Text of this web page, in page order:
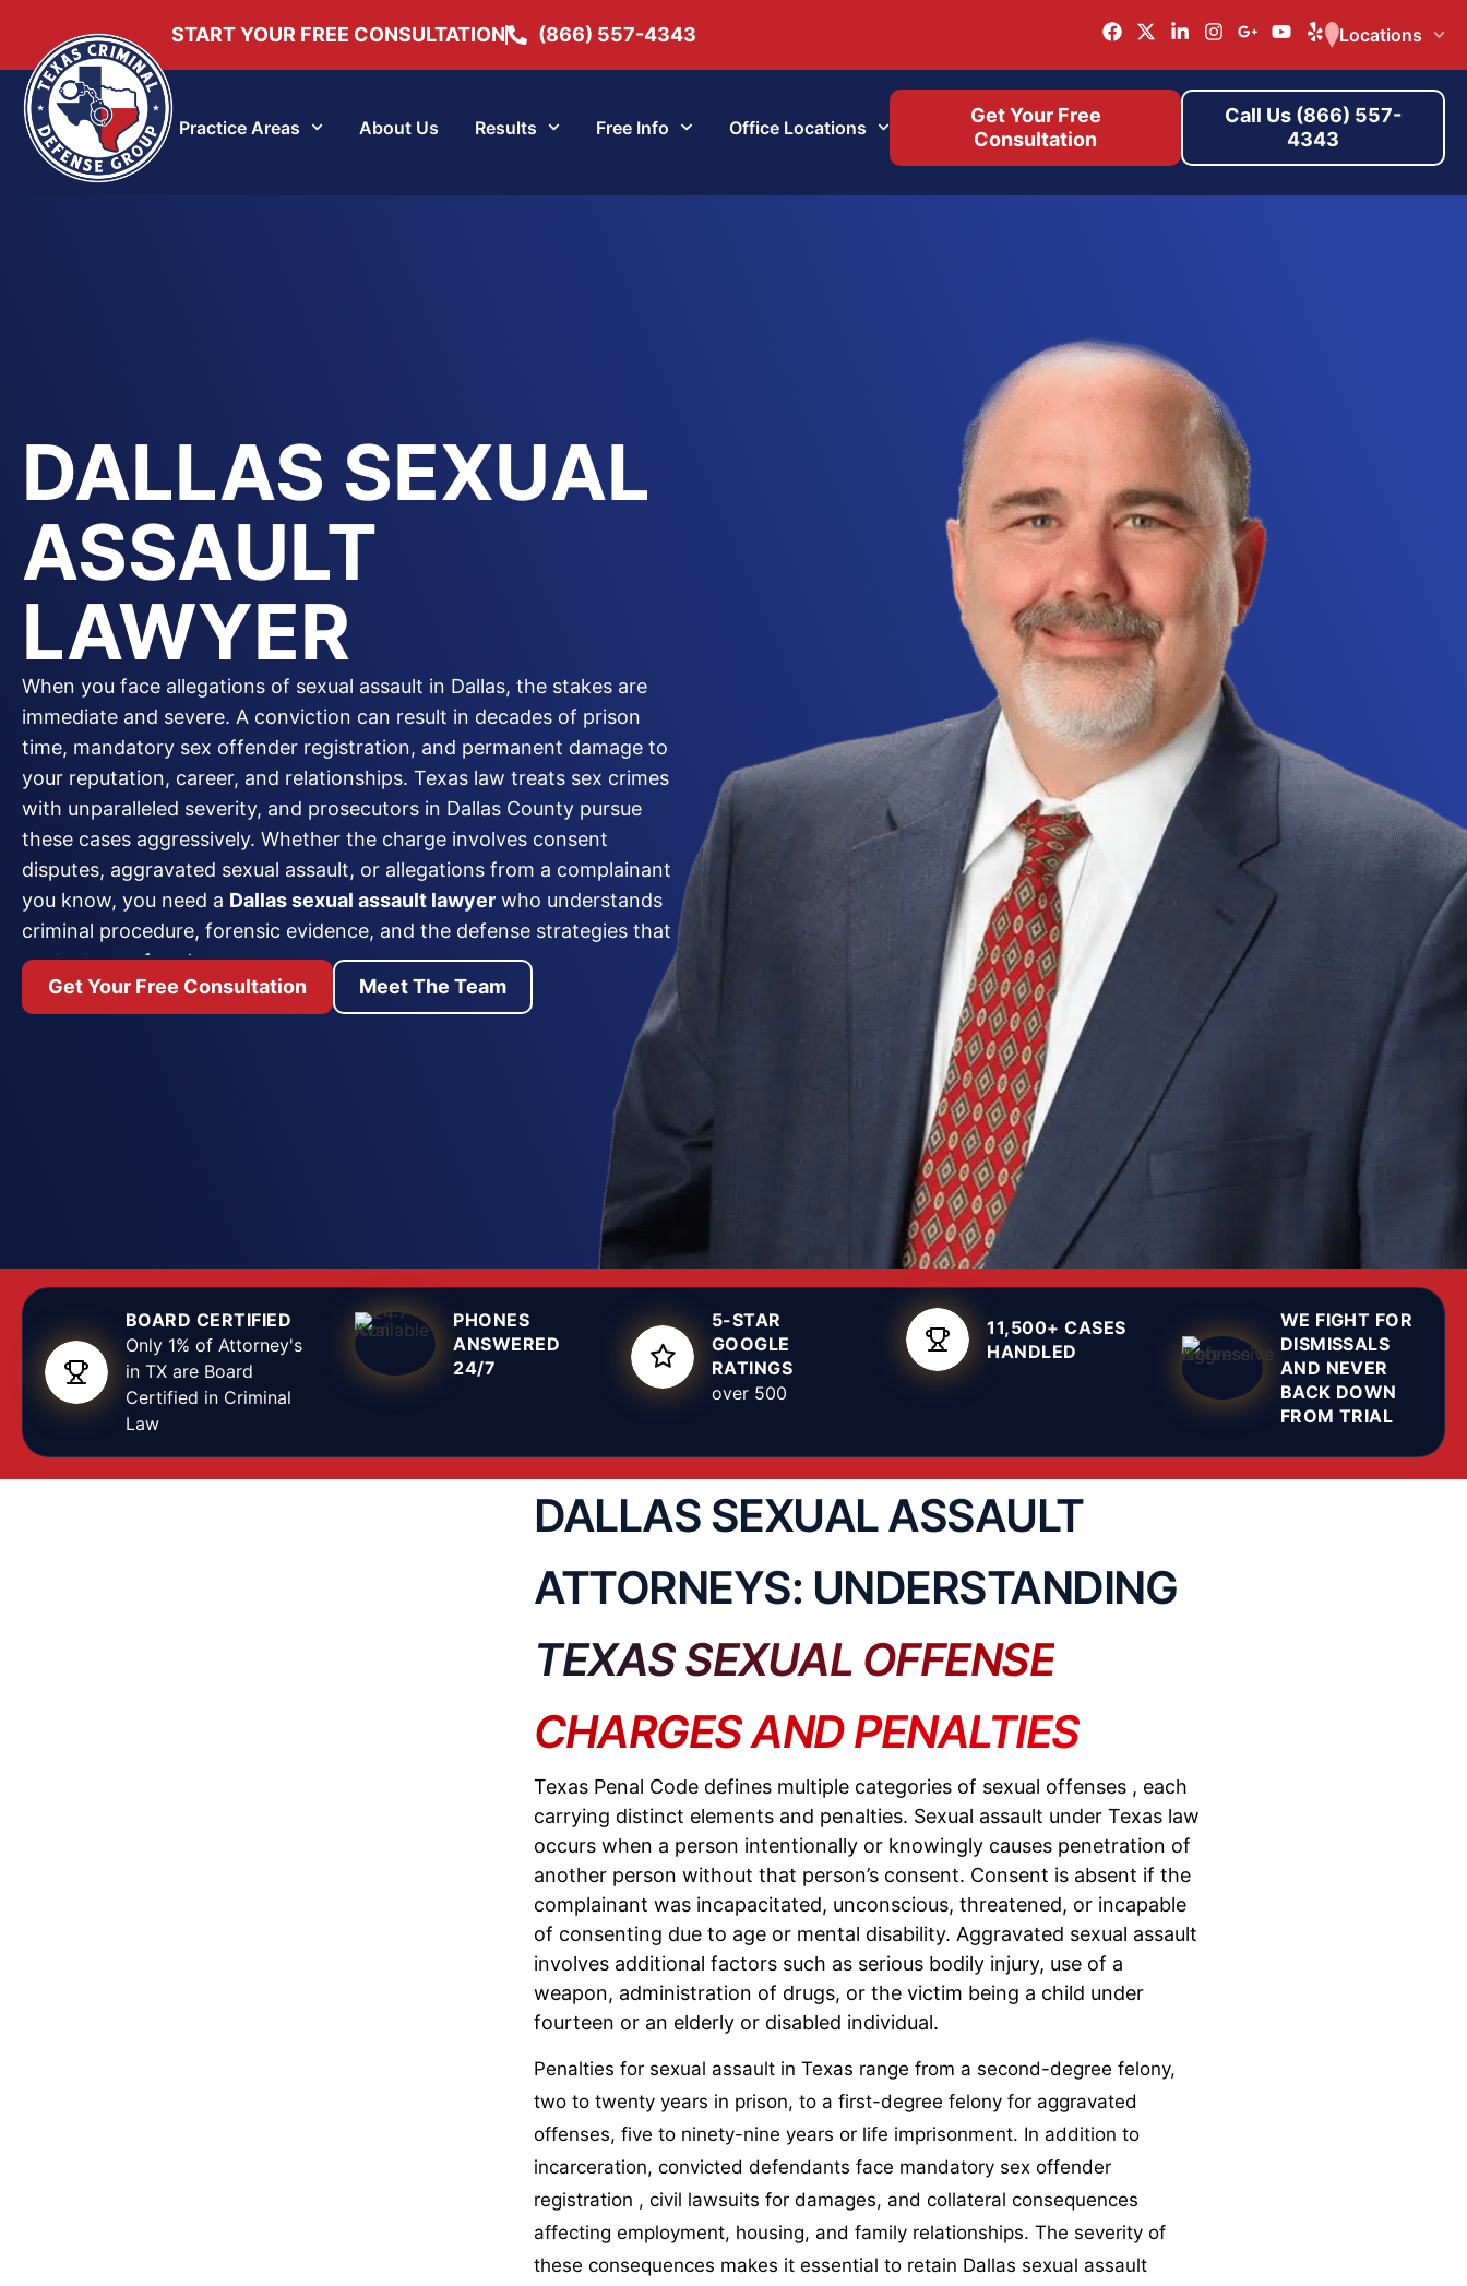
START YOUR FREE CONSULTATION (866) 557-4343 Locations
Practice Areas About Us Results Free Info Office Locations
Get Your Free
Consultation
Call Us (866) 557-
4343
DALLAS SEXUAL
ASSAULT
LAWYER
When you face allegations of sexual assault in Dallas, the stakes are
immediate and severe. A conviction can result in decades of prison
time, mandatory sex offender registration, and permanent damage to
your reputation, career, and relationships. Texas law treats sex crimes
with unparalleled severity, and prosecutors in Dallas County pursue
these cases aggressively. Whether the charge involves consent
disputes, aggravated sexual assault, or allegations from a complainant
you know, you need a Dallas sexual assault lawyer who understands
criminal procedure, forensic evidence, and the defense strategies that
protect your freedom.
We represent defendants accused of sexual offenses throughout Dallas,
Texas. Our defense attorneys examine every element of the state’s case
—witness credibility, physical evidence, police interrogation tactics, and
situation. From the moment charges are filed or an arrest warrant is
issued, we work to secure favorable outcomes, whether that means
case dismissal, reduction to lesser offenses, or a not guilty verdict at
trial. If you are under investigation or have been arrested for sexual
assault, harassment, or abuse, contact our Dallas criminal defense
attorney team immediately to protect your rights.
Get Your Free Consultation Meet The Team
BOARD CERTIFIED
Only 1% of Attorney's
in TX are Board
Certified in Criminal
Law
PHONES
ANSWERED
24/7
5-STAR
GOOGLE
RATINGS
over 500
11,500+ CASES
HANDLED
WE FIGHT FOR
DISMISSALS
AND NEVER
BACK DOWN
FROM TRIAL
DALLAS SEXUAL ASSAULT
ATTORNEYS: UNDERSTANDING
TEXAS SEXUAL OFFENSE
CHARGES AND PENALTIES
Texas Penal Code defines multiple categories of sexual offenses , each
carrying distinct elements and penalties. Sexual assault under Texas law
occurs when a person intentionally or knowingly causes penetration of
another person without that person’s consent. Consent is absent if the
complainant was incapacitated, unconscious, threatened, or incapable
of consenting due to age or mental disability. Aggravated sexual assault
involves additional factors such as serious bodily injury, use of a
weapon, administration of drugs, or the victim being a child under
fourteen or an elderly or disabled individual.
Penalties for sexual assault in Texas range from a second-degree felony,
two to twenty years in prison, to a first-degree felony for aggravated
offenses, five to ninety-nine years or life imprisonment. In addition to
incarceration, convicted defendants face mandatory sex offender
registration , civil lawsuits for damages, and collateral consequences
affecting employment, housing, and family relationships. The severity of
these consequences makes it essential to retain Dallas sexual assault